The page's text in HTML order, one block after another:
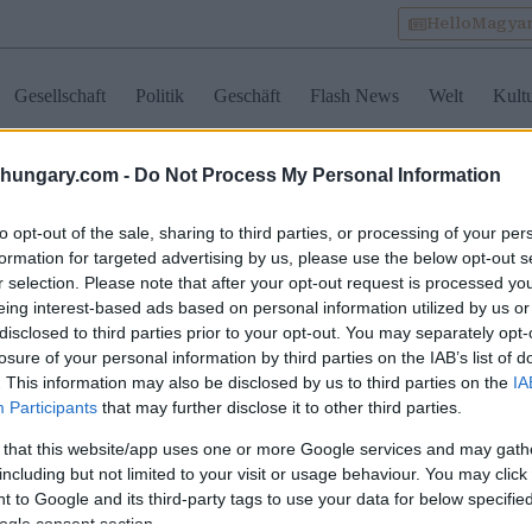
- Do Not Process My Personal Information
opt-out of the sale, sharing to third parties, or processing of your
for targeted advertising by us, please use the below opt-out
selection. Please note that after your opt-out request is processed
interest-based ads based on personal information utilized by us
to third parties prior to your opt-out. You may separately
of your personal information by third parties on the IAB’s list of
This information may also be disclosed by us to third parties on the
Participants that may further disclose it to other third parties.
that this website/app uses one or more Google services and may
but not limited to your visit or usage behaviour. You may
to Google and its third-party tags to use your data for below
consent section.
HelloMagyar
Gesellschaft Politik Geschäft Flash News Welt
sind jetzt
Worauf
Arbeitgeber in
Lebenslauf achten
Ryanair-Mitarbeiter am
Budapester Flughafen
erhalten erneut keinen
Lohn, Gewerkschaft leitet
rechtliche Schritte ein
Mann
Volt in